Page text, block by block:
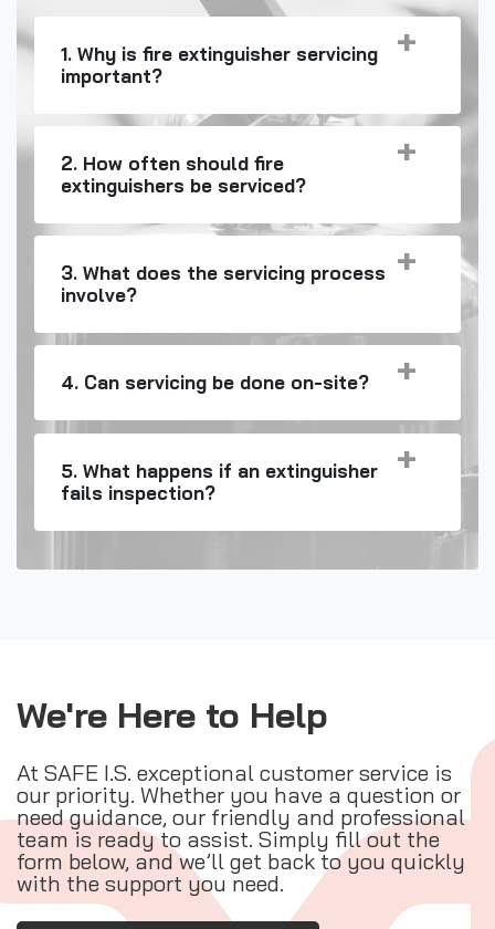
1. Why is fire extinguisher servicing
important?
2. How often should fire
extinguishers be serviced?
3. What does the servicing process
involve?
4. Can servicing be done on-site?
5. What happens if an extinguisher
fails inspection?
We're Here to Help
At SAFE I.S. exceptional customer service is
our priority. Whether you have a question or
need guidance, our friendly and professional
team is ready to assist. Simply fill out the
form below, and we’ll get back to you quickly
with the support you need.